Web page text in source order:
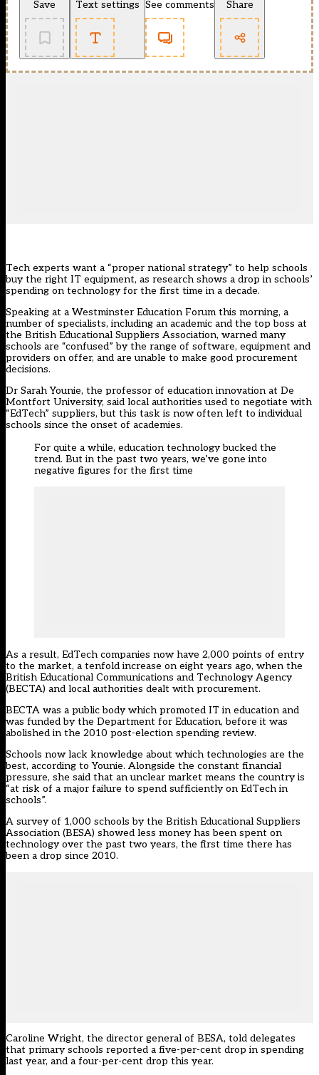
Save Text settings See comments Share
Tech experts want a “proper national strategy” to help schools
buy the right IT equipment, as research shows a drop in schools’
spending on technology for the first time in a decade.
Speaking at a Westminster Education Forum this morning, a
number of specialists, including an academic and the top boss at
the British Educational Suppliers Association, warned many
schools are “confused” by the range of software, equipment and
providers on offer, and are unable to make good procurement
decisions.
Dr Sarah Younie, the professor of education innovation at De
Montfort University, said local authorities used to negotiate with
“EdTech” suppliers, but this task is now often left to individual
schools since the onset of academies.
For quite a while, education technology bucked the
trend. But in the past two years, we’ve gone into
negative figures for the first time
As a result, EdTech companies now have 2,000 points of entry
to the market, a tenfold increase on eight years ago, when the
British Educational Communications and Technology Agency
(BECTA) and local authorities dealt with procurement.
BECTA was a public body which promoted IT in education and
was funded by the Department for Education, before it was
abolished in the 2010 post-election spending review.
Schools now lack knowledge about which technologies are the
best, according to Younie. Alongside the constant financial
pressure, she said that an unclear market means the country is
“at risk of a major failure to spend sufficiently on EdTech in
schools”.
A survey of 1,000 schools by the British Educational Suppliers
Association (BESA) showed less money has been spent on
technology over the past two years, the first time there has
been a drop since 2010.
Caroline Wright, the director general of BESA, told delegates
that primary schools reported a five-per-cent drop in spending
last year, and a four-per-cent drop this year.